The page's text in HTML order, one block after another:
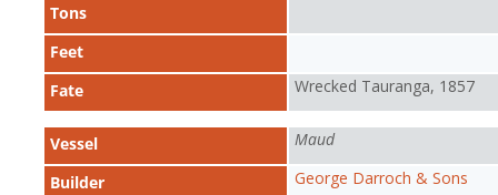
Tons
Feet
Fate
Wrecked Tauranga, 1857
Vessel Maud
Builder George Darroch & Sons